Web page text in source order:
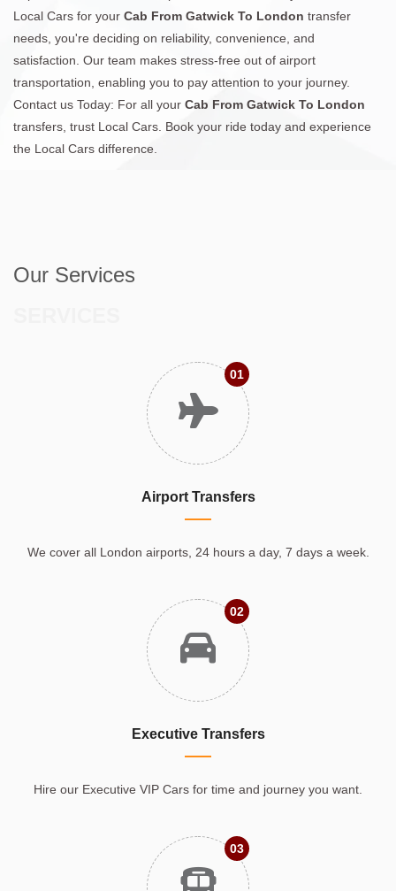
Local Cars for your Cab From Gatwick To London transfer
needs, you're deciding on reliability, convenience, and
satisfaction. Our team makes stress-free out of airport
transportation, enabling you to pay attention to your journey.
Contact us Today: For all your Cab From Gatwick To London
transfers, trust Local Cars. Book your ride today and experience
the Local Cars difference.
Our Services
01
Airport Transfers
We cover all London airports, 24 hours a day, 7 days a week.
02
Executive Transfers
Hire our Executive VIP Cars for time and journey you want.
03